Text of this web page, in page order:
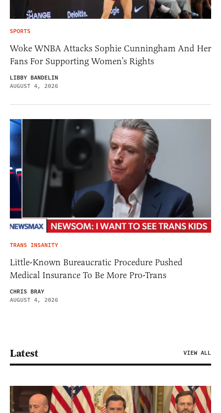
SPORTS
Woke WNBA Attacks Sophie Cunningham And Her
Fans For Supporting Women’s Rights
LIBBY BANDELIN
AUGUST 4, 2026
TRANS INSANITY
Little-Known Bureaucratic Procedure Pushed
Medical Insurance To Be More Pro-Trans
CHRIS BRAY
AUGUST 4, 2026
Latest VIEW ALL